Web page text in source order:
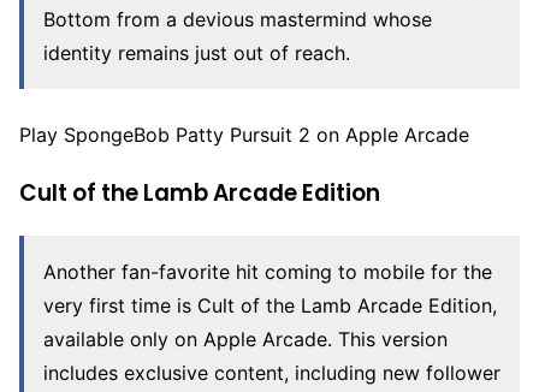
Bottom from a devious mastermind whose
identity remains just out of reach.
Play SpongeBob Patty Pursuit 2 on Apple Arcade
Cult of the Lamb Arcade Edition
Another fan-favorite hit coming to mobile for the
very first time is Cult of the Lamb Arcade Edition,
available only on Apple Arcade. This version
includes exclusive content, including new follower